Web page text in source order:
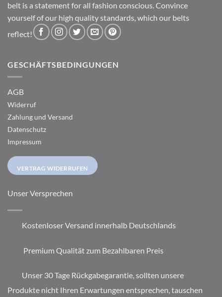
belt is a statement for all fashion conscious. Convince
yourself of our high quality standards, which our belts
reflect!
GESCHÄFTSBEDINGUNGEN
AGB
Widerruf
Zahlung und Versand
Datenschutz
Impressum
VERTRAG WIDERRUFEN
Unser Versprechen
Kostenloser Versand innerhalb Deutschlands
Premium Qualität zum Bezahlbaren Preis
Unser 30 Tage Rückgabegarantie, sollten unsere
Produkte nicht Ihren Erwartungen entsprechen, tauschen